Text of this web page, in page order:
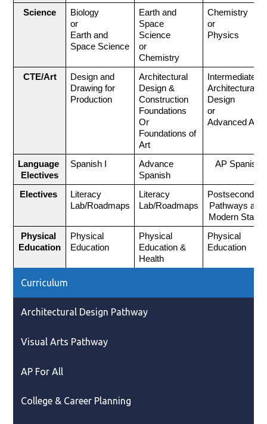
Science
Biology
or
Earth and
Space Science
Earth and
Space
Science
or
Chemistry
Chemistry
or
Physics
CTE/Art
Design and
Drawing for
Production
Architectural
Design &
Construction
Foundations
Or
Foundations of
Art
Intermediate
Architectural
Design
or
Advanced Art
Language
Electives
Spanish I
Advance
Spanish
AP Spanish
Electives
Literacy
Lab/Roadmaps
Literacy
Lab/Roadmaps
Postsecondary
Pathways and
Modern
Physical
Education
Physical
Education
Physical
Education &
Health
Physical
Education
Curriculum
Architectural Design Pathway
Visual Arts Pathway
AP For All
College & Career Planning